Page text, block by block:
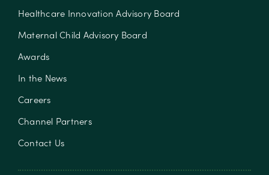
Healthcare Innovation Advisory Board
Maternal Child Advisory Board
Awards
In the News
Careers
Channel Partners
Contact Us